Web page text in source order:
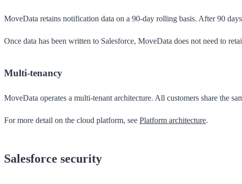
MoveData retains notification data on a 90-day rolling basis. After 90
Once data has been written to Salesforce, MoveData does not need to
Multi-tenancy
MoveData operates a multi-tenant architecture. All customers share the
For more detail on the cloud platform, see Platform architecture.
Salesforce security